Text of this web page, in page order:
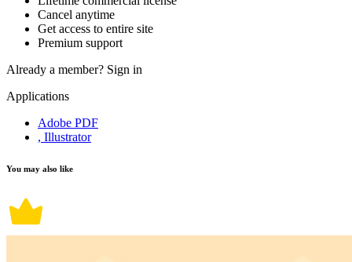
Cancel anytime
Get access to entire site
Premium support
Already a member? Sign in
Applications
Adobe PDF
, Illustrator
You may also like